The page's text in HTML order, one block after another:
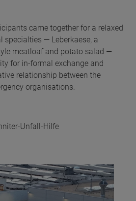
came together for a relaxed
specialties — Leberkaese, a
meatloaf and potato salad —
for in-formal exchange and
relationship between the
organisations.
Unfall-Hilfe